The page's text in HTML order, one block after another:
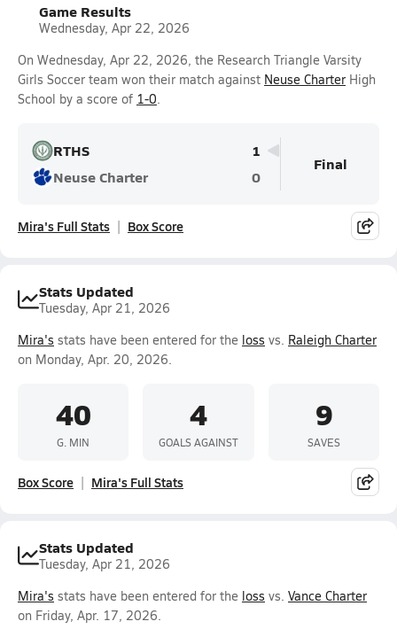
Game Results
Wednesday, Apr 22, 2026
On Wednesday, Apr 22, 2026, the Research Triangle Varsity
Girls Soccer team won their match against Neuse Charter High
School by a score of 1-0.
RTHS
1
Neuse Charter
0
Final
Mira's Full Stats Box Score
Stats Updated
Tuesday, Apr 21, 2026
Mira's stats have been entered for the loss vs. Raleigh Charter
on Monday, Apr. 20, 2026.
40
G. MIN
4
GOALS AGAINST
9
SAVES
Box Score Mira's Full Stats
Stats Updated
Tuesday, Apr 21, 2026
Mira's stats have been entered for the loss vs. Vance Charter
on Friday, Apr. 17, 2026.